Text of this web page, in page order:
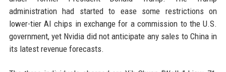
administration had started to ease some restrictions on
lower-tier AI chips in exchange for a commission to the U.S.
government, yet Nvidia did not anticipate any sales to China in
its latest revenue forecasts.